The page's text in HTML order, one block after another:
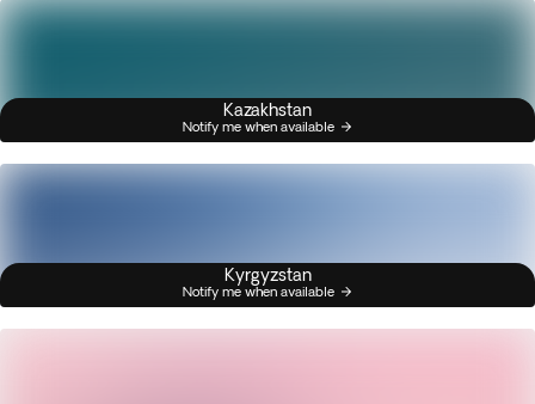
Kazakhstan
Notify me when available
Kyrgyzstan
Notify me when available